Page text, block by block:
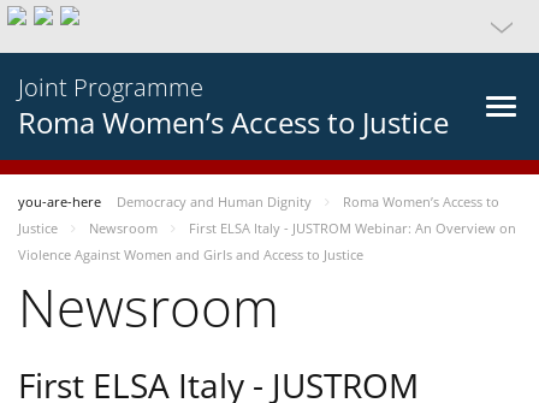
Joint Programme
Roma Women’s Access to Justice
you-are-here Democracy and Human Dignity
Roma Women’s Access to
Justice
Newsroom
First ELSA Italy - JUSTROM Webinar: An Overview on
Violence Against Women and Girls and Access to Justice
Newsroom
First ELSA Italy - JUSTROM